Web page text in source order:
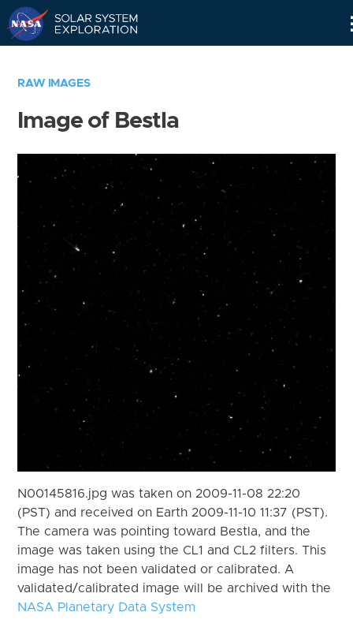
RAW IMAGES
Image of Bestla
N00145816.jpg was taken on 2009-11-08 22:20
(PST) and received on Earth 2009-11-10 11:37 (PST).
The camera was pointing toward Bestla, and the
image was taken using the CL1 and CL2 filters. This
image has not been validated or calibrated. A
validated/calibrated image will be archived with the
NASA Planetary Data System